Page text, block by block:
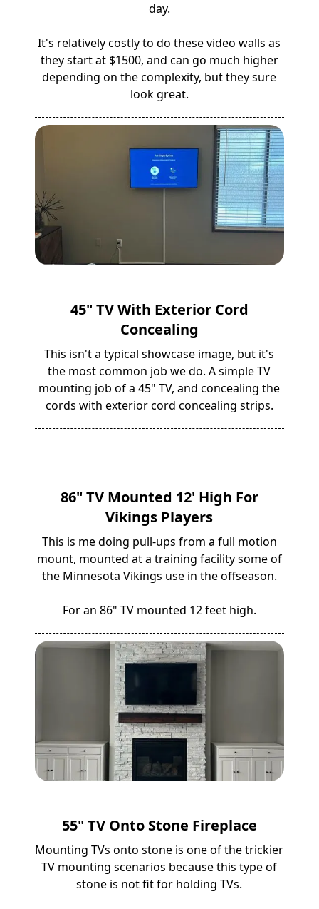
day.
It's relatively costly to do these video walls as
they start at $1500, and can go much higher
depending on the complexity, but they sure
look great.
45" TV With Exterior Cord
Concealing
This isn't a typical showcase image, but it's
the most common job we do. A simple TV
mounting job of a 45" TV, and concealing the
cords with exterior cord concealing strips.
86" TV Mounted 12' High For
Vikings Players
This is me doing pull-ups from a full motion
mount, mounted at a training facility some of
the Minnesota Vikings use in the offseason.
For an 86" TV mounted 12 feet high.
55" TV Onto Stone Fireplace
Mounting TVs onto stone is one of the trickier
TV mounting scenarios because this type of
stone is not fit for holding TVs.